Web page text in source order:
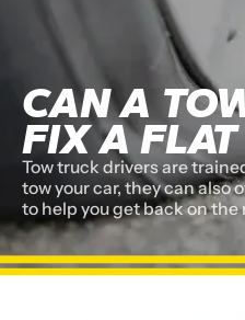
CAN A
FIX A
Tow truck drivers are
tow your car, they can also
to help you get back on the